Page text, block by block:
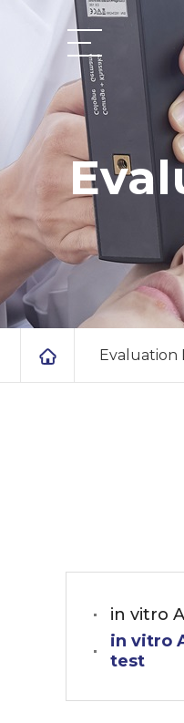
Evaluation
in vitro
in vitro
test